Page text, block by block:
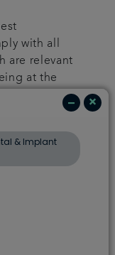
with all
are relevant
at the
to improve
surrounding
standards